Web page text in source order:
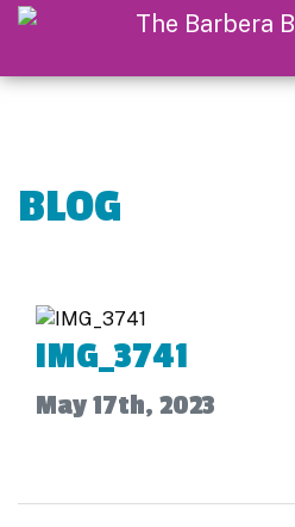
BLOG
IMG_3741
May 17th, 2023